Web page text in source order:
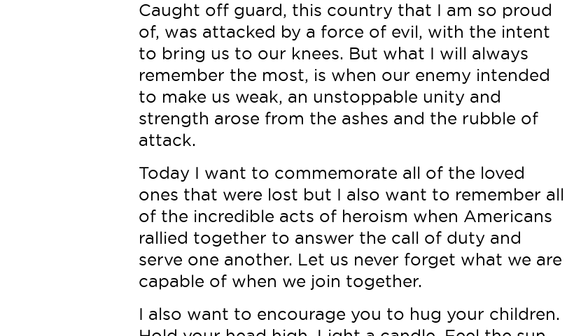
Caught off guard, this country that I am so proud
of, was attacked by a force of evil, with the intent
to bring us to our knees. But what I will always
remember the most, is when our enemy intended
to make us weak, an unstoppable unity and
strength arose from the ashes and the rubble of
attack.
Today I want to commemorate all of the loved
ones that were lost but I also want to remember all
of the incredible acts of heroism when Americans
rallied together to answer the call of duty and
serve one another. Let us never forget what we are
capable of when we join together.
I also want to encourage you to hug your children.